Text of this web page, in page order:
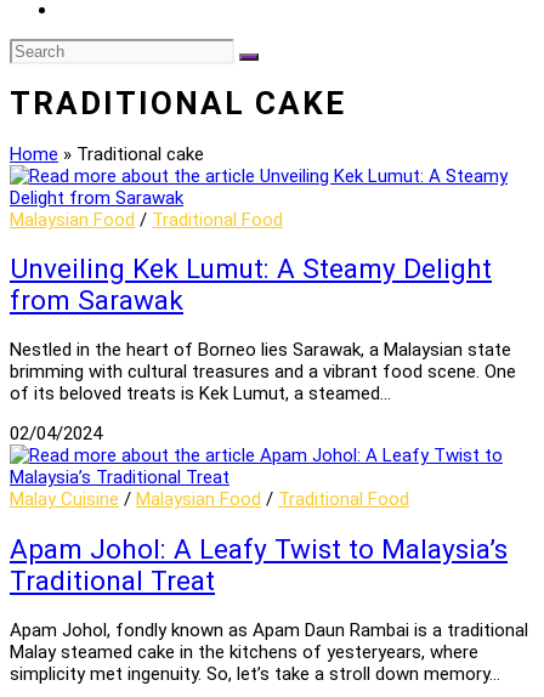
TRADITIONAL CAKE
Home » Traditional cake
Malaysian Food / Traditional Food
Unveiling Kek Lumut: A Steamy Delight
from Sarawak
Nestled in the heart of Borneo lies Sarawak, a Malaysian state
brimming with cultural treasures and a vibrant food scene. One
of its beloved treats is Kek Lumut, a steamed…
02/04/2024
Malay Cuisine / Malaysian Food / Traditional Food
Apam Johol: A Leafy Twist to Malaysia’s
Traditional Treat
Apam Johol, fondly known as Apam Daun Rambai is a traditional
Malay steamed cake in the kitchens of yesteryears, where
simplicity met ingenuity. So, let’s take a stroll down memory…